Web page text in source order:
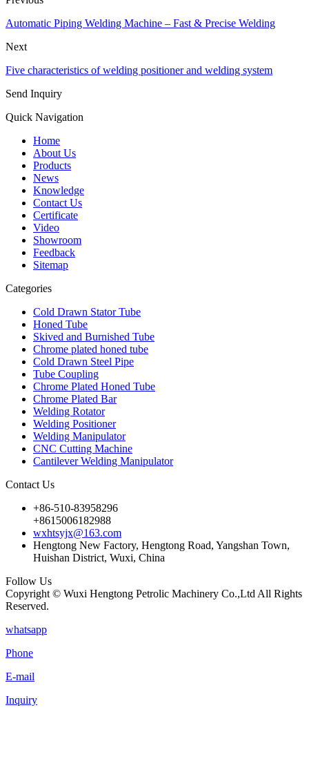
Automatic Piping Welding Machine – Fast & Precise Welding
Next
Five characteristics of welding positioner and welding system
Send Inquiry
Quick Navigation
Home
About Us
Products
News
Knowledge
Contact Us
Certificate
Video
Showroom
Feedback
Sitemap
Categories
Cold Drawn Stator Tube
Honed Tube
Skived and Burnished Tube
Chrome plated honed tube
Cold Drawn Steel Pipe
Tube Coupling
Chrome Plated Honed Tube
Chrome Plated Bar
Welding Rotator
Welding Positioner
Welding Manipulator
CNC Cutting Machine
Cantilever Welding Manipulator
Contact Us
+86-510-83958296
+8615006182988
wxhtsyjx@163.com
Hengtong New Factory, Hengtong Road, Yangshan Town,
Huishan District, Wuxi, China
Follow Us
Copyright © Wuxi Hengtong Petrolic Machinery Co.,Ltd All Rights
Reserved.
whatsapp
Phone
E-mail
Inquiry